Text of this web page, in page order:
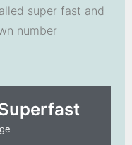
super fast and
number